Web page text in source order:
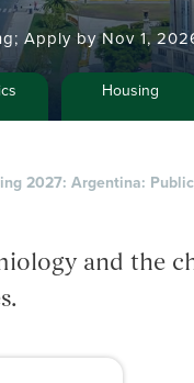
Apply by Nov 1,
Housing
2027: Argentina:
and the